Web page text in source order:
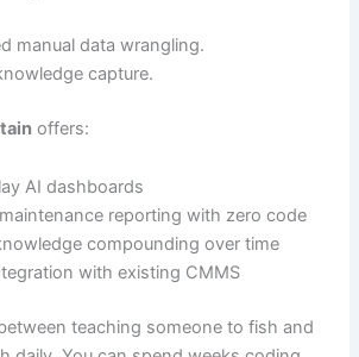
manual data wrangling.
capture.
offers:
AI dashboards
reporting with zero code
compounding over time
with existing CMMS
teaching someone to fish and